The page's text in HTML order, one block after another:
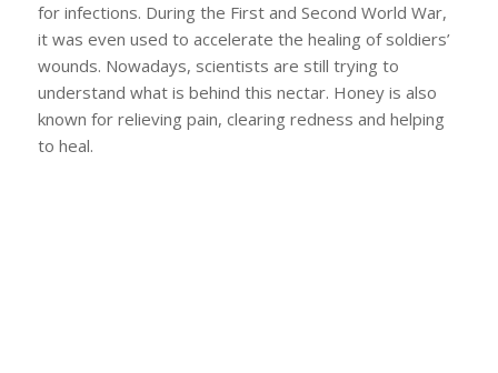
for infections. During the First and Second World War,
it was even used to accelerate the healing of soldiers’
wounds. Nowadays, scientists are still trying to
understand what is behind this nectar. Honey is also
known for relieving pain, clearing redness and helping
to heal.